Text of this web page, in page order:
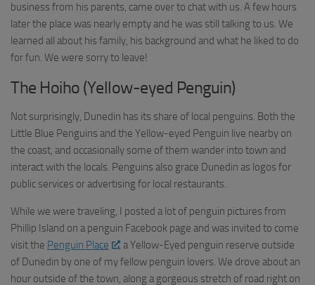
business from his parents, came over to chat with us. A few hours
later the place was nearly empty and he was still talking to us. We
learned all about his family, his background and what he liked to do
for fun. We were sorry to leave!
The Hoiho (Yellow-eyed Penguin)
Not surprisingly, Dunedin has its share of local penguins. Both the
Little Blue Penguins and the Yellow-eyed Penguin live nearby on
the coast, and occasionally some of them wander into town and
interact with the locals. Penguins also grace Dunedin as logos for
public services or advertising for local restaurants.
While we were traveling, I posted a lot of penguin pictures from
Phillip Island on a penguin Facebook page and was invited to come
visit the Penguin Place
, a Yellow-Eyed penguin reserve outside
of Dunedin by one of my fellow penguin lovers. We drove about an
hour outside of the town, along a gorgeous stretch of road right on